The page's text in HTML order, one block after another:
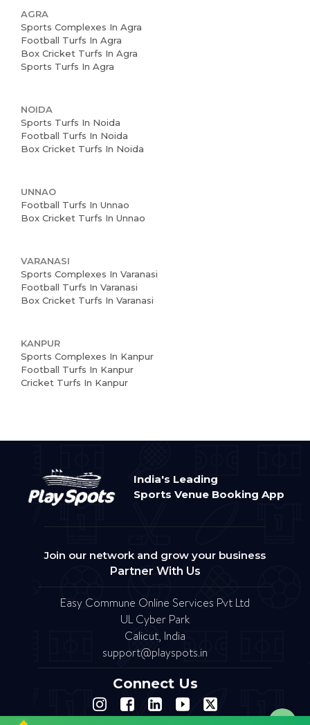
Book Now
News and Events
Careers
AGRA
Sports Complexes In Agra
Football Turfs In Agra
Box Cricket Turfs In Agra
Sports Turfs In Agra
NOIDA
Sports Turfs In Noida
Football Turfs In Noida
Box Cricket Turfs In Noida
UNNAO
Football Turfs In Unnao
Box Cricket Turfs In Unnao
VARANASI
Sports Complexes In Varanasi
Football Turfs In Varanasi
Box Cricket Turfs In Varanasi
KANPUR
Sports Complexes In Kanpur
Football Turfs In Kanpur
Cricket Turfs In Kanpur
India's Leading
Sports Venue Booking App
Join our network and grow your business
Partner With Us
Easy Commune Online Services Pvt Ltd
UL Cyber Park
Calicut, India
support@playspots.in
Connect Us